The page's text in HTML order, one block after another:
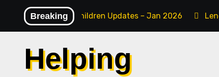
content
Breaking
Helping Children Updates – Jan 2026
Helping